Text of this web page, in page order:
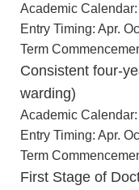
Academic
Entry Timing: Apr.
Term
Consistent four-
warding)
Academic
Entry Timing: Apr.
Term
First Stage of